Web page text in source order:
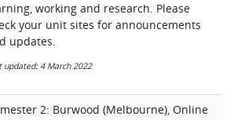
working and research. Please
your unit sites for announcements
updates.
updated: 4 March 2022
2: Burwood (Melbourne), Online